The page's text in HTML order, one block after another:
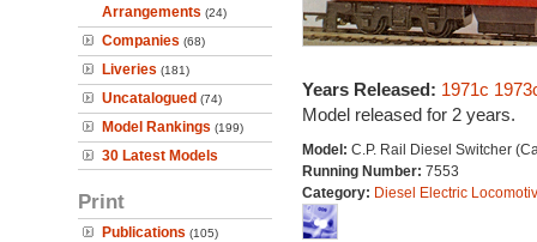
Arrangements (24)
Companies (68)
Liveries (181)
Uncatalogued (74)
Model Rankings (199)
30 Latest Models
Print
Publications (105)
Years Released: 1971c
Model released for 2 years.
Model: C.P. Rail Diesel Switcher
Running Number: 7553
Category: Diesel Electric